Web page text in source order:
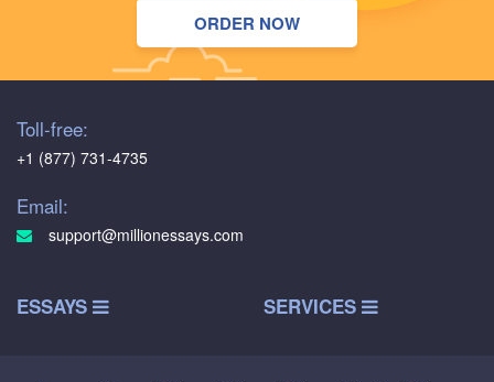
ORDER NOW
Toll-free:
+1 (877) 731-4735
Email:
support@millionessays.com
ESSAYS SERVICES